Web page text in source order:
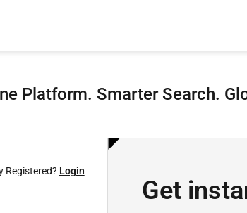
Platform. Smarter Search.
Registered? Login
Get